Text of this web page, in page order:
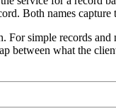
Both names
simple records
between what the